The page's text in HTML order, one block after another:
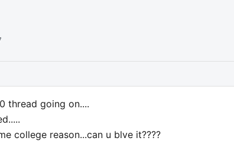
thread going on....
college reason...can u blve it????